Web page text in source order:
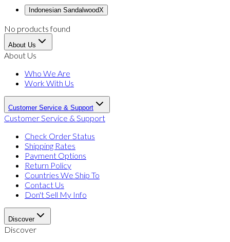
Indonesian SandalwoodX
No products found
About Us
About Us
Who We Are
Work With Us
Customer Service & Support
Customer Service & Support
Check Order Status
Shipping Rates
Payment Options
Return Policy
Countries We Ship To
Contact Us
Don't Sell My Info
Discover
Discover